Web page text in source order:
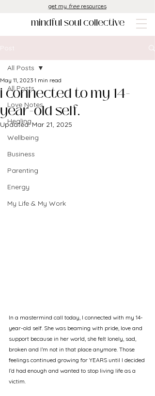
mindful soul collective
get my free resources
Post
All Posts
Love Notes
Healing
Wellbeing
Business
Parenting
Energy
My Life & My Work
All Posts
i connected to my 14-
year-old self.
May 11, 2023 1 min read
Updated:Mar 21, 2025
In a mastermind call today, I connected with my 14-
year-old self. She was beaming with pride, love and
support because in her world, she felt lonely, sad,
broken and I’m not in that place anymore. Those
feelings continued growing for YEARS until I decided
I’d had enough and wanted to stop living life as a
victim.